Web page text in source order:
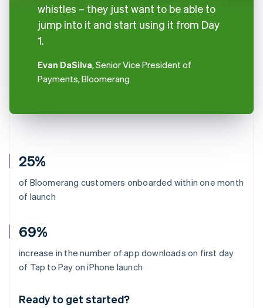
25%
of Bloomerang customers onboarded within one month
of launch
69%
increase in the number of app downloads on first day
of Tap to Pay on iPhone launch
Ready to get started?
whistles – they just want to be able to
jump into it and start using it from Day
1.
Evan DaSilva, Senior Vice President of
Payments, Bloomerang
Australia
English
Deutsch English